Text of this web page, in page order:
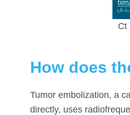
Ct
How does
Tumor embolization, a
directly, uses